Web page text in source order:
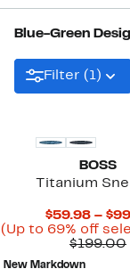
Blue-Green
Filter (1)
BOSS
Titanium
$59.98 –
(Up to 69% off
$199.00
New Markdown